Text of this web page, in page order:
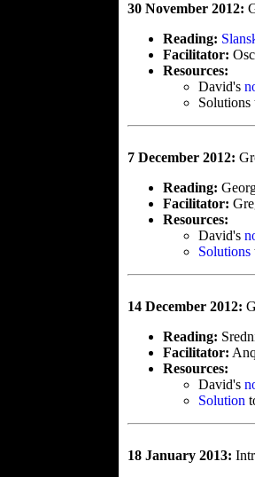
30 November 2012:
Reading:
Facilitator:
Resources:
David's
7 December 2012:
Reading:
Facilitator:
Resources:
David's
Solutions
14 December 2012:
Reading:
Facilitator:
Resources:
David's
Solution
18 January 2013: